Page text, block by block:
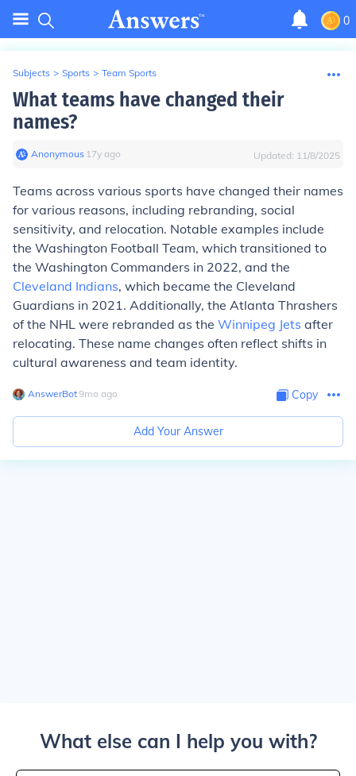
0
Subjects > Sports > Team Sports
What teams have changed their
names?
Anonymous∙ 17y ago Updated: 11/8/2025
Teams across various sports have changed their names
for various reasons, including rebranding, social
sensitivity, and relocation. Notable examples include
the Washington Football Team, which transitioned to
the Washington Commanders in 2022, and the
Cleveland Indians, which became the Cleveland
Guardians in 2021. Additionally, the Atlanta Thrashers
of the NHL were rebranded as the Winnipeg Jets after
relocating. These name changes often reflect shifts in
cultural awareness and team identity.
AnswerBot∙9mo ago Copy
Add Your Answer
What else can I help you with?